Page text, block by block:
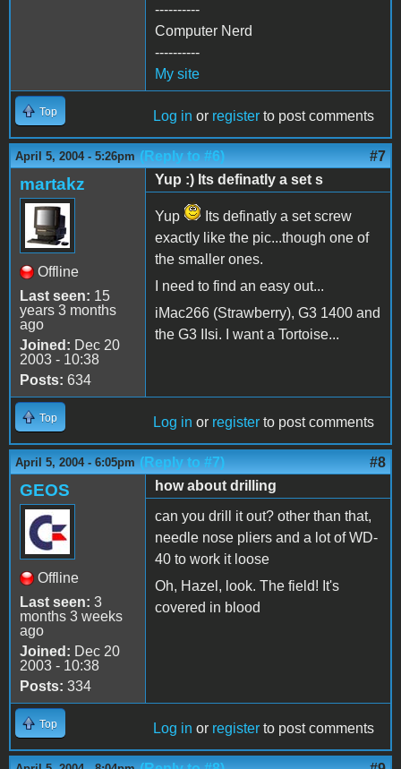
----------
Computer Nerd
----------
My site
Top Log in or register to post comments
April 5, 2004 - 5:26pm (Reply to #6) #7
martakz
Offline
Last seen: 15
years 3 months
ago
Joined: Dec 20
2003 - 10:38
Posts: 634
Yup :) Its definatly a set s
Yup
Its definatly a set screw
exactly like the pic...though one of
the smaller ones.
I need to find an easy out...
iMac266 (Strawberry), G3 1400 and
the G3 IIsi. I want a Tortoise...
Top Log in or register to post comments
April 5, 2004 - 6:05pm (Reply to #7) #8
GEOS
Offline
Last seen: 3
months 3 weeks
ago
Joined: Dec 20
2003 - 10:38
Posts: 334
how about drilling
can you drill it out? other than that,
needle nose pliers and a lot of WD-
40 to work it loose
Oh, Hazel, look. The field! It's
covered in blood
Top Log in or register to post comments